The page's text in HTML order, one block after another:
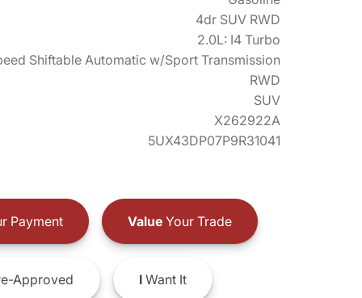
4dr SUV RWD
2.0L: I4 Turbo
Shiftable Automatic w/Sport Transmission
RWD
SUV
X262922A
5UX43DP07P9R31041
Payment ValueYour Trade
Approved IWant It